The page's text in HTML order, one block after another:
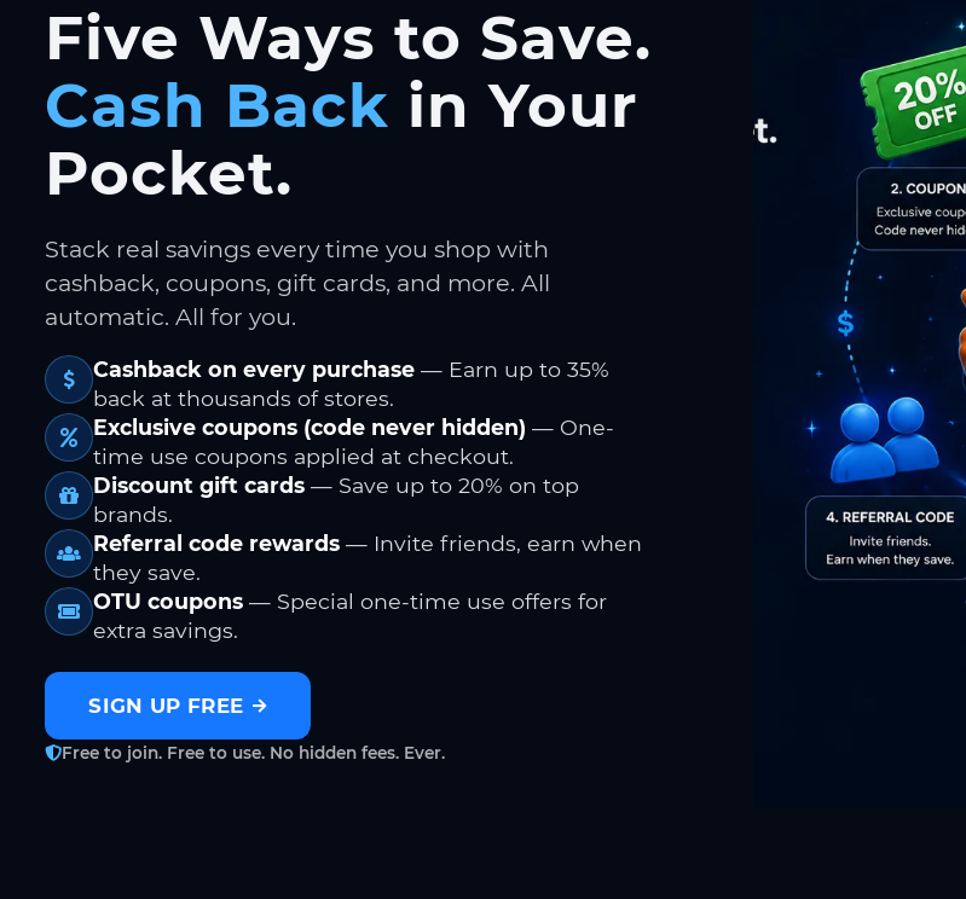
Five Ways to Save.
Cash Back in Your
Pocket.
Stack real savings every time you shop with
cashback, coupons, gift cards, and more. All
automatic. All for you.
Cashback on every purchase — Earn up to 35%
back at thousands of stores.
Exclusive coupons (code never hidden) — One-
time use coupons applied at checkout.
Discount gift cards — Save up to 20% on top
brands.
Referral code rewards — Invite friends, earn when
they save.
OTU coupons — Special one-time use offers for
extra savings.
SIGN UP FREE
Free to join. Free to use. No hidden fees. Ever.